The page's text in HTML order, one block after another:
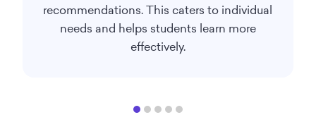
recommendations. This caters to individual
needs and helps students learn more
effectively.